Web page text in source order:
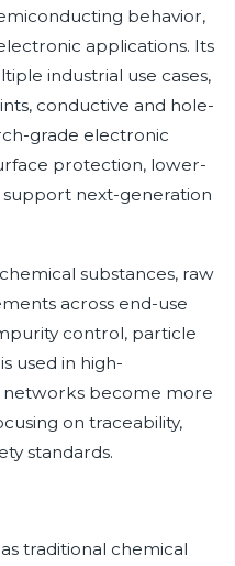
behavior,
applications. Its
industrial use cases,
conductive and hole-
grade electronic
protection, lower-
support next-generation
substances, raw
across end-use
control, particle
used in high-
networks become more
on traceability,
standards.
traditional chemical